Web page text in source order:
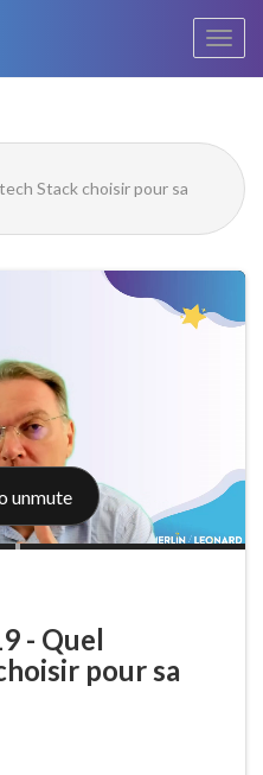
Stack choisir pour sa
- Quel
pour sa